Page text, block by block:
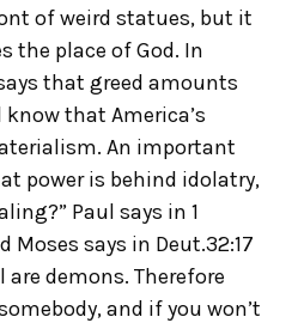
of weird statues, but it
the place of God. In
that greed amounts
that America’s
An important
power is behind idolatry,
Paul says in 1
Moses says in Deut.32:17
demons. Therefore
and if you won’t